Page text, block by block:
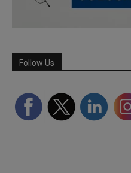
Follow Us